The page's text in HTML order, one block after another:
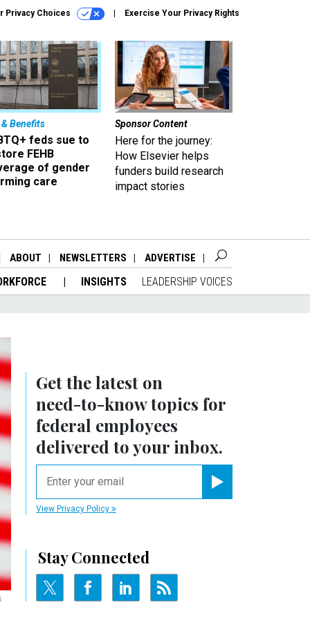
Privacy Choices Exercise Your Privacy Rights
& Benefits
feds sue to
FEHB
of gender
care
Sponsor Content
Here for the journey:
How Elsevier helps
funders build research
impact stories
ABOUT NEWSLETTERS ADVERTISE
INSIGHTS LEADERSHIP VOICES
Get the latest on
need-to-knowtopics for
federal employees
delivered to your inbox.
View Privacy Policy
Stay Connected